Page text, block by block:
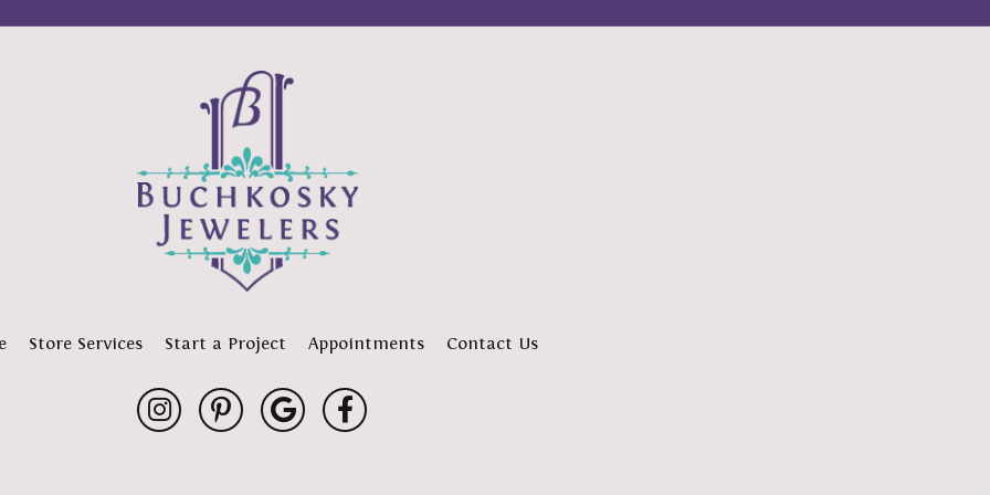
Store Services Start a Project Appointments Contact Us